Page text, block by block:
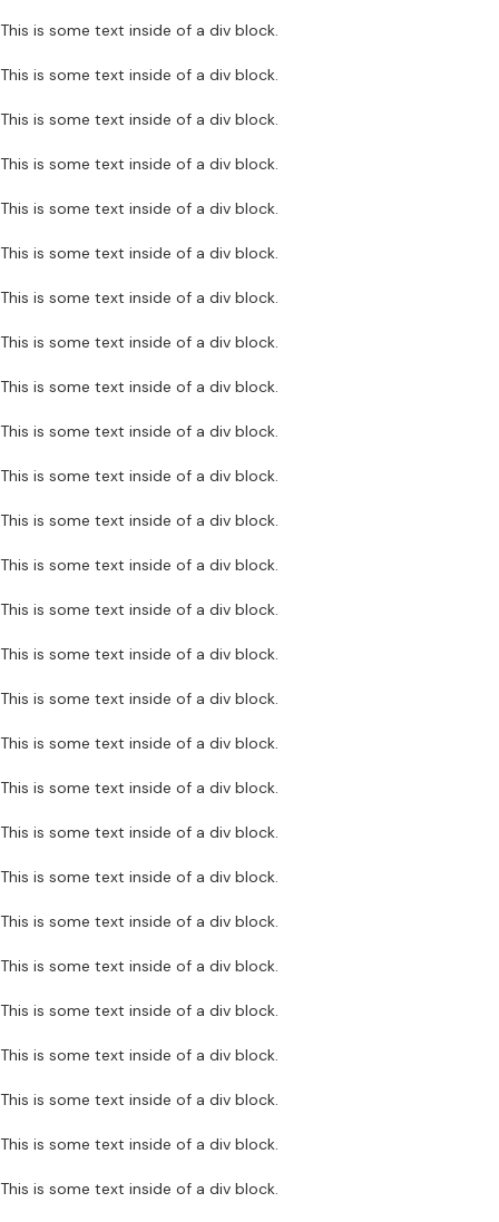
This is some text inside of a div block.
This is some text inside of a div block.
This is some text inside of a div block.
This is some text inside of a div block.
This is some text inside of a div block.
This is some text inside of a div block.
This is some text inside of a div block.
This is some text inside of a div block.
This is some text inside of a div block.
This is some text inside of a div block.
This is some text inside of a div block.
This is some text inside of a div block.
This is some text inside of a div block.
This is some text inside of a div block.
This is some text inside of a div block.
This is some text inside of a div block.
This is some text inside of a div block.
This is some text inside of a div block.
This is some text inside of a div block.
This is some text inside of a div block.
This is some text inside of a div block.
This is some text inside of a div block.
This is some text inside of a div block.
This is some text inside of a div block.
This is some text inside of a div block.
This is some text inside of a div block.
This is some text inside of a div block.